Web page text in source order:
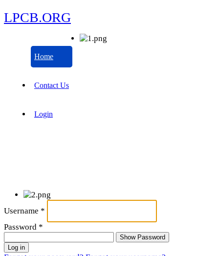
LPCB.ORG
Home
Contact Us
Login
Username *
Password *
Show Password
Log in